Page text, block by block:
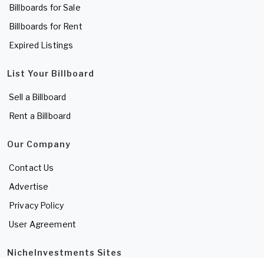
Billboards for Sale
Billboards for Rent
Expired Listings
List Your Billboard
Sell a Billboard
Rent a Billboard
Our Company
Contact Us
Advertise
Privacy Policy
User Agreement
NicheInvestments Sites